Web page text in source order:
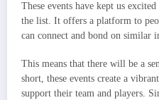
These events have kept us
the list. It offers a platform to
can connect and bond on similar
This means that there will be a
short, these events create a
support their team and players.